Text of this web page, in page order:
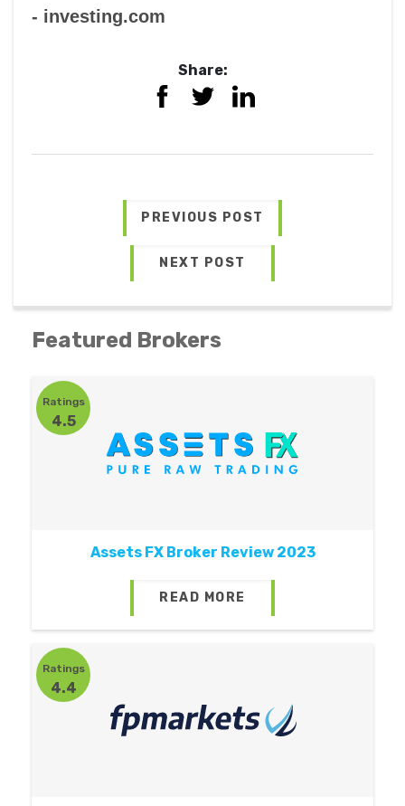
- investing.com
Share:
PREVIOUS POST
NEXT POST
Featured Brokers
Ratings
4.5
Assets FX Broker Review 2023
READ MORE
Ratings
4.4